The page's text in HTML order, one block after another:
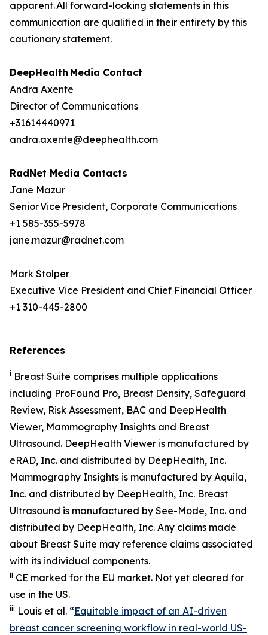
apparent. All forward-looking statements in this
communication are qualified in their entirety by this
cautionary statement.
DeepHealth Media Contact
Andra Axente
Director of Communications
+31614440971
andra.axente@deephealth.com
RadNet Media Contacts
Jane Mazur
Senior Vice President, Corporate Communications
+1 585-355-5978
jane.mazur@radnet.com
Mark Stolper
Executive Vice President and Chief Financial Officer
+1 310-445-2800
References
i Breast Suite comprises multiple applications
including ProFound Pro, Breast Density, Safeguard
Review, Risk Assessment, BAC and DeepHealth
Viewer, Mammography Insights and Breast
Ultrasound. DeepHealth Viewer is manufactured by
eRAD, Inc. and distributed by DeepHealth, Inc.
Mammography Insights is manufactured by Aquila,
Inc. and distributed by DeepHealth, Inc. Breast
Ultrasound is manufactured by See-Mode, Inc. and
distributed by DeepHealth, Inc. Any claims made
about Breast Suite may reference claims associated
with its individual components.
ii CE marked for the EU market. Not yet cleared for
use in the US.
iii Louis et al. “Equitable impact of an AI-driven
breast cancer screening workflow in real-world US-